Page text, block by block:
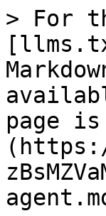
> For
page